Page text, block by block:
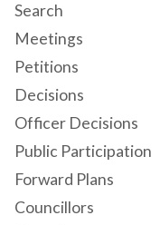
Search
Meetings
Petitions
Decisions
Officer Decisions
Public Participation
Forward Plans
Councillors